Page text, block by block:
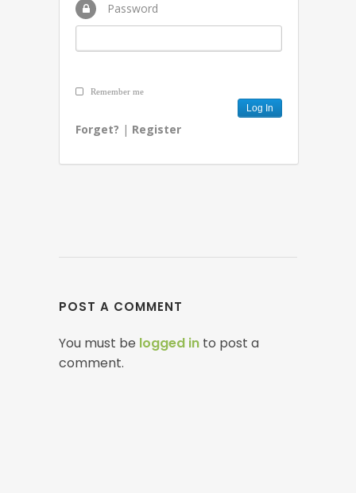
Password
Remember me
Forget? | Register
POST A COMMENT
You must be logged in to post a
comment.